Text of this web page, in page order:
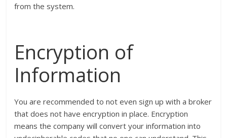
from the system.
Encryption of
Information
You are recommended to not even sign up with a broker
that does not have encryption in place. Encryption
means the company will convert your information into